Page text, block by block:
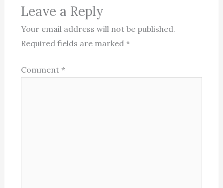
Leave a Reply
Your email address will not be published.
Required fields are marked*
Comment*